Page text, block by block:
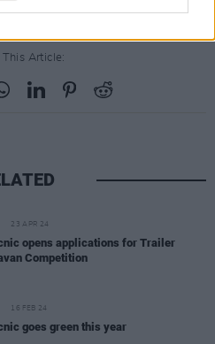
This Article:
23 APR 24
opens applications for Trailer
Competition
16 FEB 24
goes green this year